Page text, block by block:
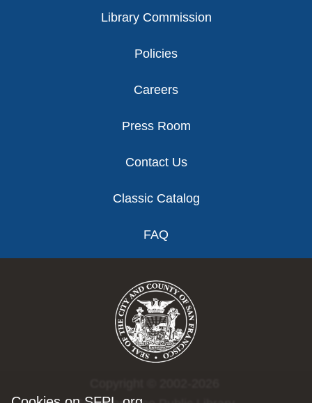
Library Commission
Policies
Careers
Press Room
Contact Us
Classic Catalog
FAQ